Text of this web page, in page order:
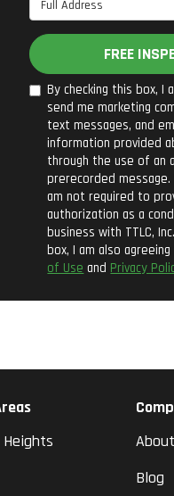
FREE
By checking this box, I
send me marketing
text messages, and
information provided
through the use of an
prerecorded
am not required to
authorization as a
business with TTLC,
box, I am also agreeing
of Use and Privacy
About
Blog